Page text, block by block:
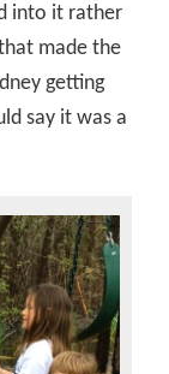
into it rather
made the
getting
say it was a